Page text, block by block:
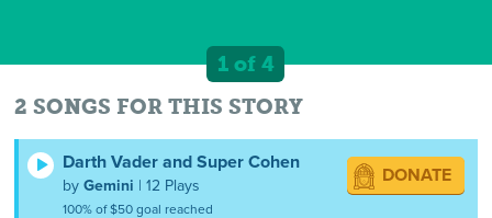
1 of 4
2 SONGS FOR THIS STORY
Darth Vader and Super Cohen
byGemini | 12 Plays
100% of $50 goal reached
DONATE